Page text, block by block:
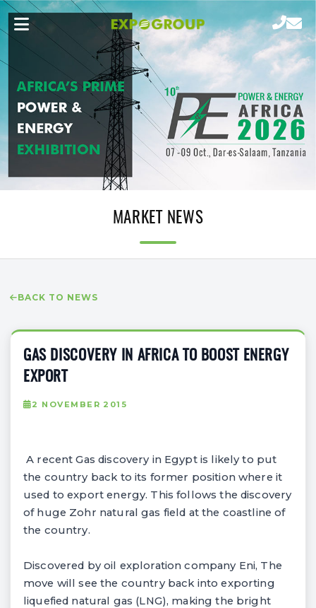
MARKET NEWS
BACK TO NEWS
GAS DISCOVERY IN AFRICA TO BOOST ENERGY
EXPORT
2 NOVEMBER 2015
A recent Gas discovery in Egypt is likely to put
the country back to its former position where it
used to export energy. This follows the discovery
of huge Zohr natural gas field at the coastline of
the country.
Discovered by oil exploration company Eni, The
move will see the country back into exporting
liquefied natural gas (LNG), making the bright